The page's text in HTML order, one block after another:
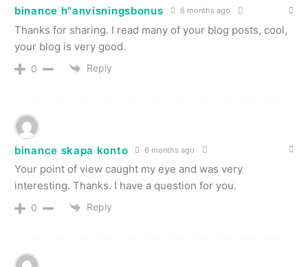
binance h"anvisningsbonus 6 months ago
Thanks for sharing. I read many of your blog posts, cool,
your blog is very good.
0 Reply
binance skapa konto 6 months ago
Your point of view caught my eye and was very
interesting. Thanks. I have a question for you.
0 Reply